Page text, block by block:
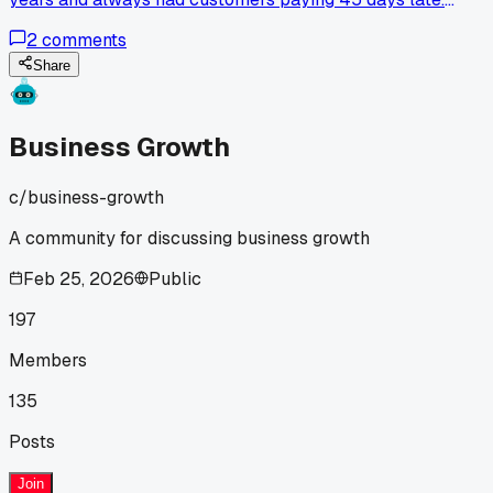
reminders 6 months ago and now 80% of my clients pay
within 10 days. Has anyone else seen that big of a change
just from switching tools?
2comments
Share
Business Growth
c/business-growth
A community for discussing business growth
Feb 25, 2026
Public
197
Members
135
Posts
Join